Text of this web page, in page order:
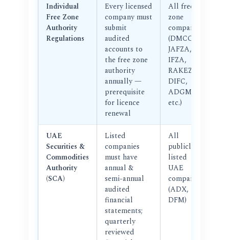
Individual
Free Zone
Authority
Regulations
Every licensed
company must
submit
audited
accounts to
the free zone
authority
annually —
prerequisite
for licence
renewal
All free
zone
companies
(DMCC,
JAFZA,
IFZA,
RAKEZ,
DIFC,
ADGM,
etc.)
UAE
Securities &
Commodities
Authority
(SCA)
Listed
companies
must have
annual &
semi-annual
audited
financial
statements;
quarterly
reviewed
All
publicly
listed
UAE
companies
(ADX,
DFM)